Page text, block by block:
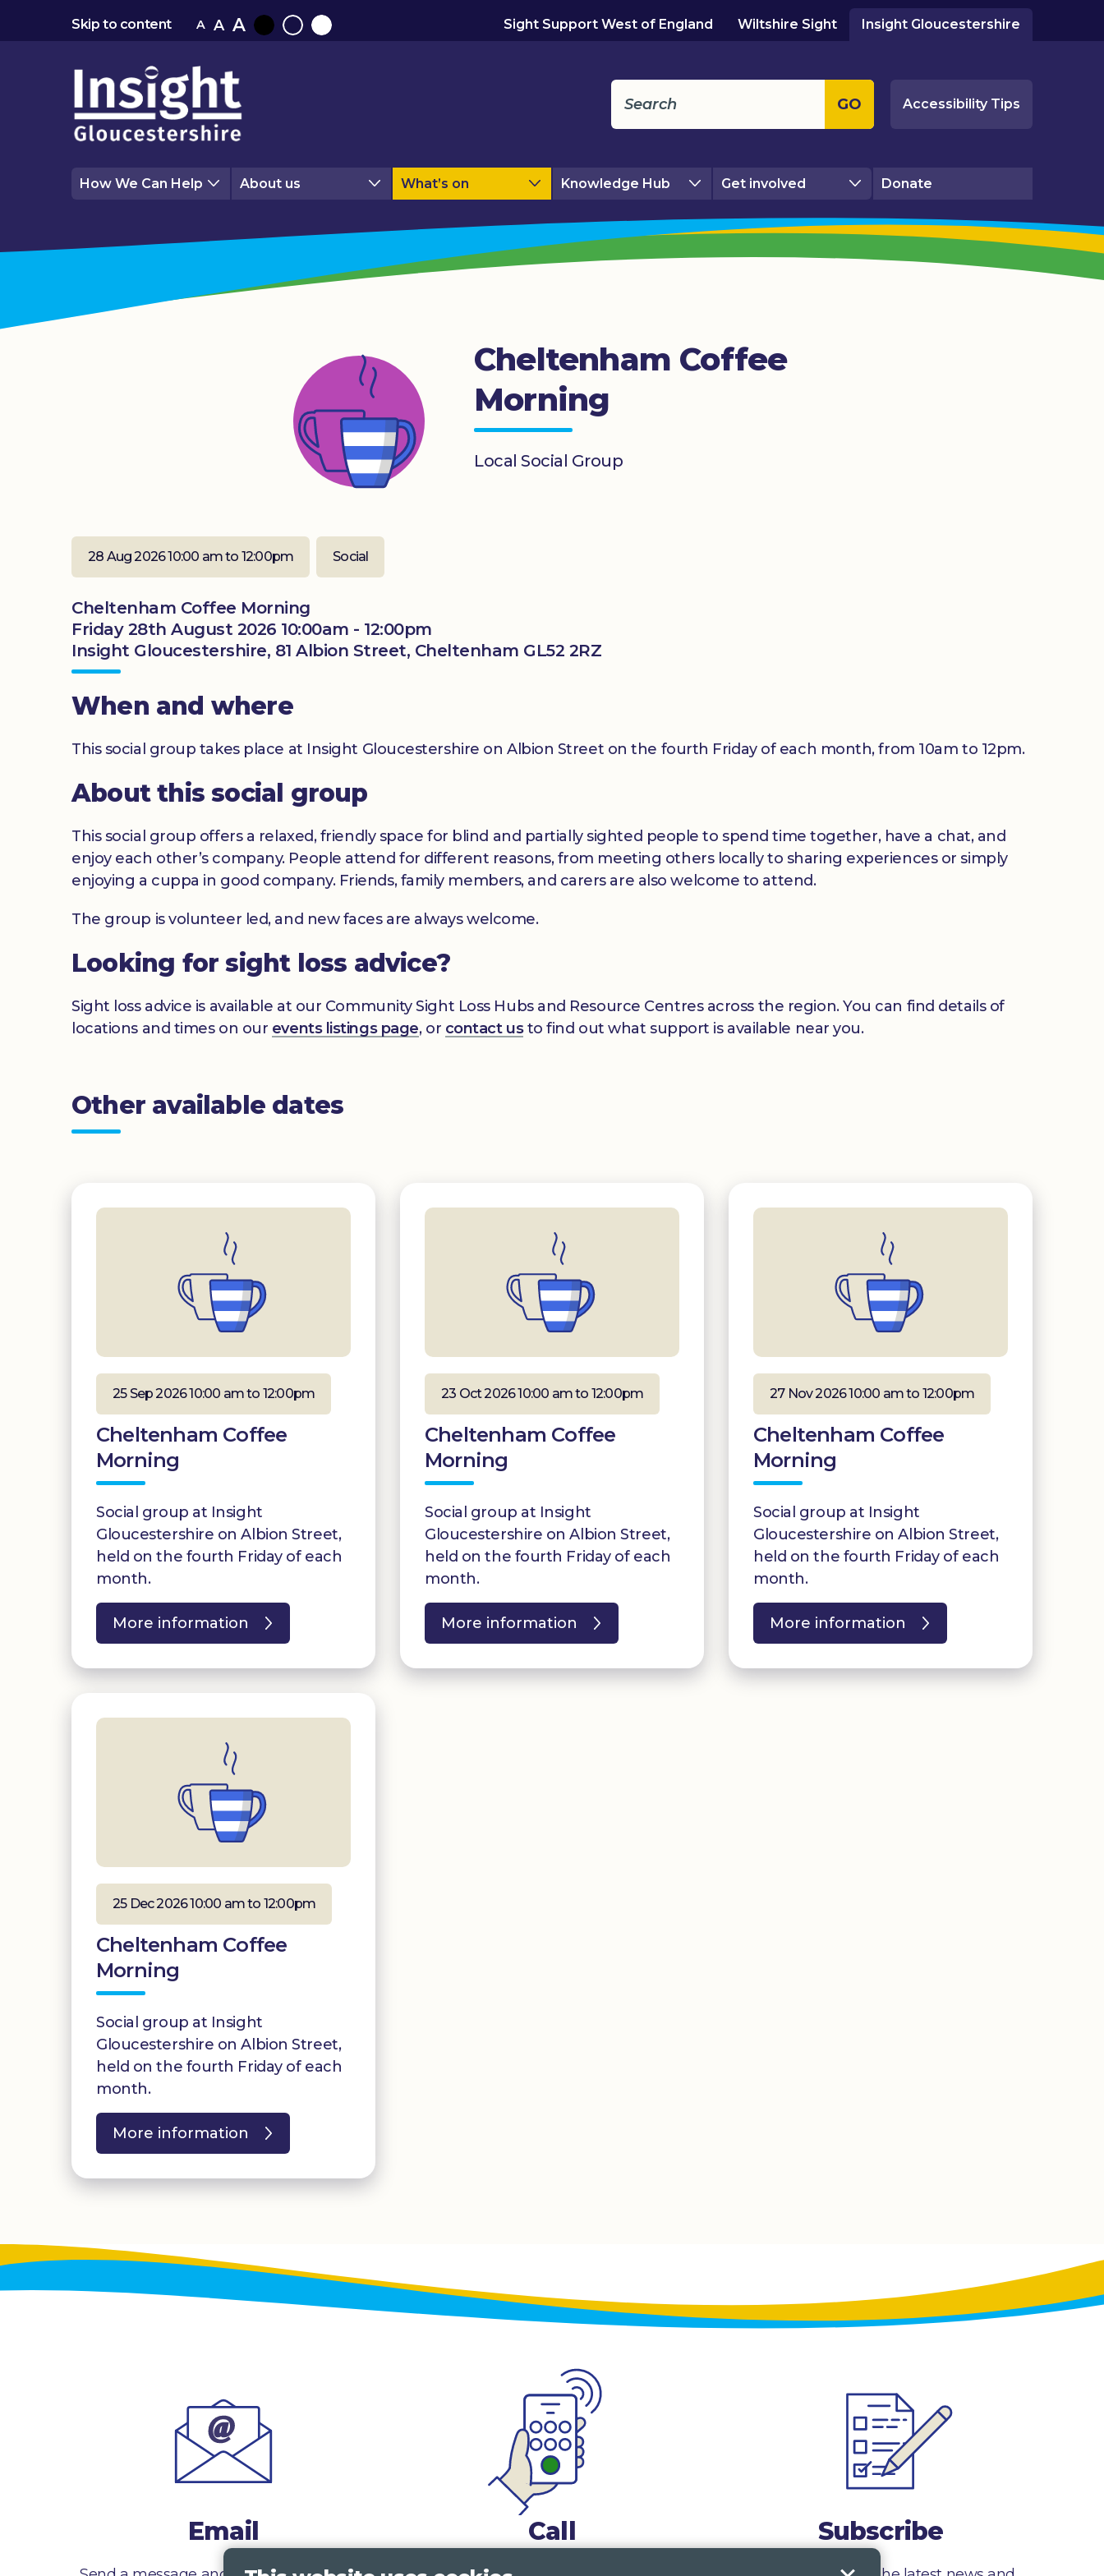
Skip to content A A A
BlackNormalWhite
Sight Support West of England Wiltshire Sight Insight Gloucestershire
GO Accessibility Tips
How We Can Help About us What’s on Knowledge Hub Get involved Donate
Cheltenham Coffee
Morning
Local Social Group
28 Aug 2026 10:00 am to 12:00pm Social
Cheltenham Coffee Morning
Friday 28th August 2026 10:00am - 12:00pm
Insight Gloucestershire, 81 Albion Street, Cheltenham GL52 2RZ
When and where
This social group takes place at Insight Gloucestershire on Albion Street on the fourth Friday of each month, from 10am to 12pm.
About this social group
This social group offers a relaxed, friendly space for blind and partially sighted people to spend time together, have a chat, and
enjoy each other’s company. People attend for different reasons, from meeting others locally to sharing experiences or simply
enjoying a cuppa in good company. Friends, family members, and carers are also welcome to attend.
The group is volunteer led, and new faces are always welcome.
Looking for sight loss advice?
Sight loss advice is available at our Community Sight Loss Hubs and Resource Centres across the region. You can find details of
locations and times on our events listings page, or contact usto find out what support is available near you.
Other available dates
25 Sep 2026 10:00 am to 12:00pm
Cheltenham Coffee
Morning
Social group at Insight
Gloucestershire on Albion Street,
held on the fourth Friday of each
month.
More information
23 Oct 2026 10:00 am to 12:00pm
Cheltenham Coffee
Morning
Social group at Insight
Gloucestershire on Albion Street,
held on the fourth Friday of each
month.
More information
27 Nov 2026 10:00 am to 12:00pm
Cheltenham Coffee
Morning
Social group at Insight
Gloucestershire on Albion Street,
held on the fourth Friday of each
month.
More information
25 Dec 2026 10:00 am to 12:00pm
Cheltenham Coffee
Morning
Social group at Insight
Gloucestershire on Albion Street,
held on the fourth Friday of each
month.
More information
Email Call Subscribe